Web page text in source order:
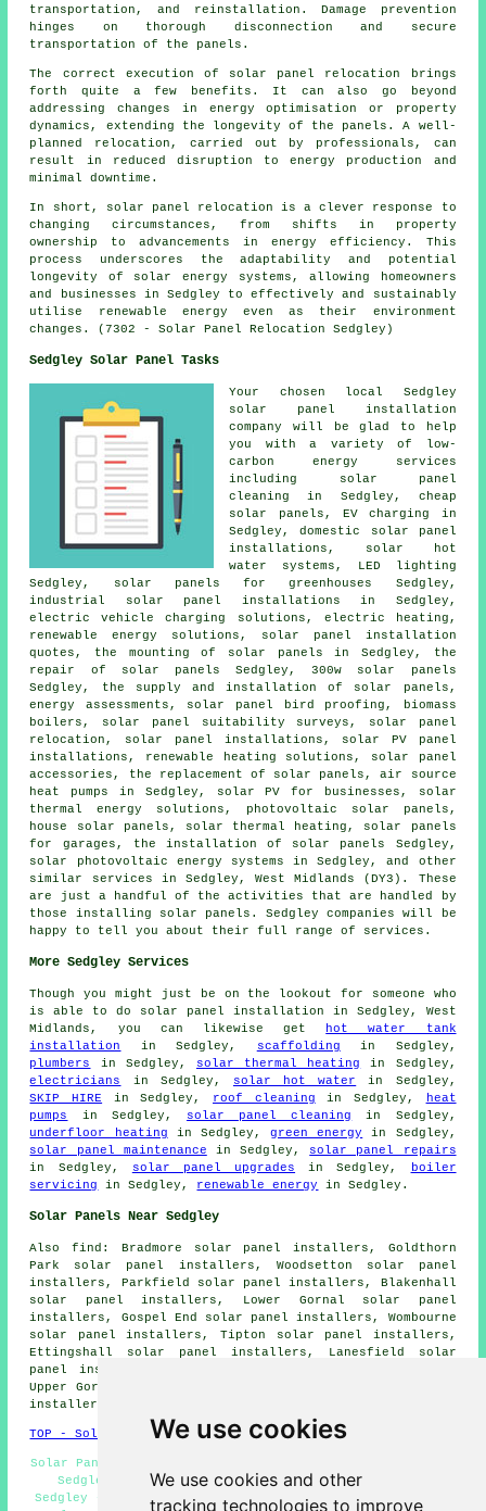
We use cookies
We use cookies and other
tracking technologies to improve
transportation, and reinstallation. Damage prevention
hinges on thorough disconnection and secure
transportation of the panels.
The correct execution of solar panel relocation brings
forth quite a few benefits. It can also go beyond
addressing changes in energy optimisation or property
dynamics, extending the longevity of the panels. A well-
planned relocation, carried out by professionals, can
result in reduced disruption to energy production and
minimal downtime.
In short, solar panel relocation is a clever response to
changing circumstances, from shifts in property
ownership to advancements in energy efficiency. This
process underscores the adaptability and potential
longevity of solar energy systems, allowing homeowners
and businesses in Sedgley to effectively and sustainably
utilise renewable energy even as their environment
changes. (7302 - Solar Panel Relocation Sedgley)
Sedgley Solar Panel Tasks
Your chosen local Sedgley
solar panel installation
company will be glad to help
you with a variety of low-
carbon energy services
including solar panel
cleaning in Sedgley, cheap
solar panels , EV charging in
Sedgley, domestic solar panel
installations, solar hot
water
systems, LED lighting
Sedgley, solar panels for greenhouses Sedgley,
industrial solar panel installations in Sedgley,
electric vehicle charging solutions, electric heating,
renewable energy solutions, solar panel installation
quotes, the mounting of solar panels in Sedgley, the
repair of solar panels Sedgley, 300w solar panels
Sedgley, the supply and installation of solar panels,
energy assessments, solar panel bird proofing, biomass
boilers, solar panel suitability surveys, solar panel
relocation, solar panel installations , solar PV panel
installations, renewable heating solutions, solar panel
accessories, the replacement of solar panels, air source
heat pumps in Sedgley, solar PV for businesses, solar
thermal energy solutions, photovoltaic solar panels ,
house solar panels, solar thermal heating, solar panels
for garages,
the installation of solar panels
Sedgley,
solar photovoltaic energy systems in Sedgley, and other
similar services in Sedgley, West Midlands (DY3). These
are just a handful of the activities that are handled by
those installing solar panels. Sedgley companies will be
happy to tell you about their full range of services.
More Sedgley Services
Though you might just be on the lookout for someone who
is able to do solar panel installation in Sedgley, West
Midlands, you can likewise get
hot water tank
installation
in Sedgley, scaffolding in Sedgley,
plumbers
in Sedgley, solar thermal heating
in Sedgley,
electricians
in Sedgley, solar hot water
in Sedgley,
SKIP HIRE in Sedgley, roof cleaning in Sedgley,
heat
pumps
in Sedgley, solar panel cleaning
in Sedgley,
underfloor heating in Sedgley,green energy
in Sedgley,
solar panel maintenance in Sedgley, solar panel repairs
in Sedgley,
solar panel upgrades in Sedgley,
boiler
servicing
in Sedgley, renewable energy in Sedgley.
Solar Panels Near Sedgley
Alsofind : Bradmore solar panel installers, Goldthorn
Park solar panel installers, Woodsetton solar panel
installers, Parkfield solar panel installers, Blakenhall
solar panel installers, Lower Gornal solar panel
installers, Gospel End solar panel installers, Wombourne
solar panel installers, Tipton solar panel installers,
Ettingshall solar panel installers, Lanesfield solar
panel installers, Cinder Hill solar panel installers,
Upper Gornal solar panel installers, Bilston solar panel
installers, Penn Common solar panel installers and more.
TOP - Solar Panels Sedgley
Solar Panel Maintenance Sedgley - Solar Panel Installers
Sedgley - Solar Panels Sedgley - Renewable Energy
Sedgley - Solar Panel Installation Sedgley - Commercial